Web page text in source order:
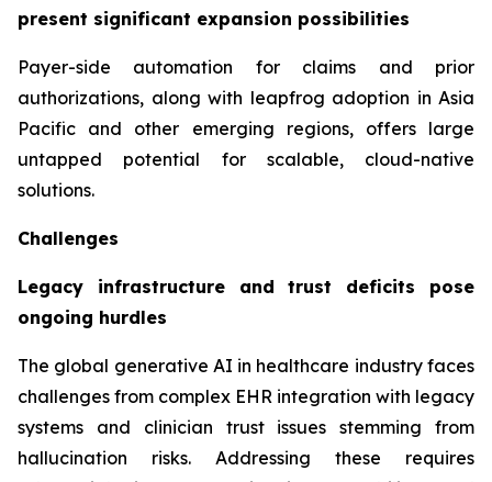
present significant expansion possibilities
Payer-side automation for claims and prior
authorizations, along with leapfrog adoption in Asia
Pacific and other emerging regions, offers large
untapped potential for scalable, cloud-native
solutions.
Challenges
Legacy infrastructure and trust deficits pose
ongoing hurdles
The global generative AI in healthcare industry faces
challenges from complex EHR integration with legacy
systems and clinician trust issues stemming from
hallucination risks. Addressing these requires